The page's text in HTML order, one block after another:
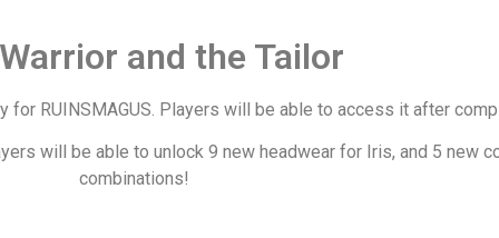
and the Tailor
for RUINSMAGUS. Players will be able to access it after
will be able to unlock 9 new headwear for Iris, and 5 new
combinations!